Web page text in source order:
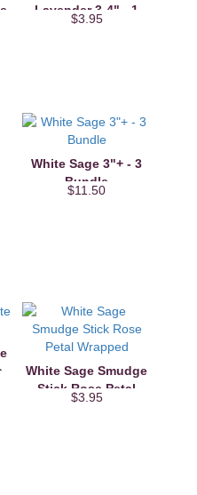
Lavender 3-4" - 1
Bundle
$3.95
White Sage 3"+ - 3
Bundle
$11.50
White Sage Smudge
Stick Rose Petal
Wrapped
$3.95